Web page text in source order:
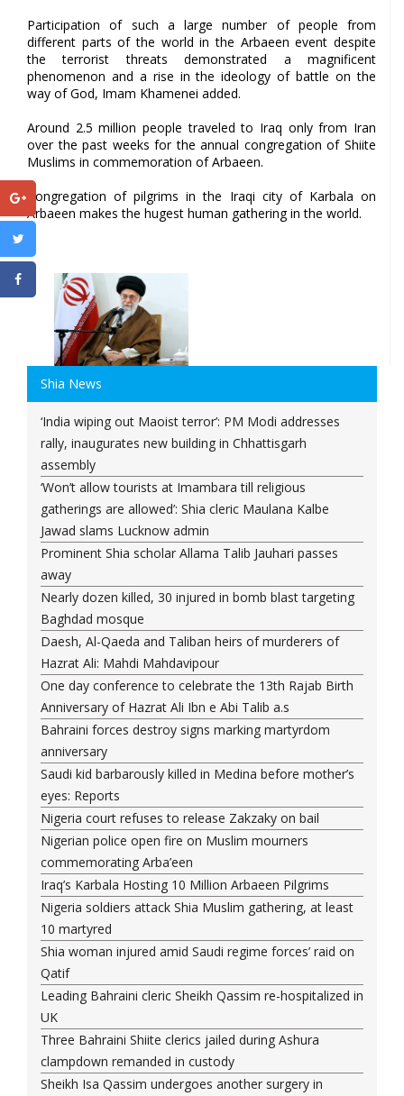
Participation of such a large number of people from
different parts of the world in the Arbaeen event despite
the terrorist threats demonstrated a magnificent
phenomenon and a rise in the ideology of battle on the
way of God, Imam Khamenei added.
Around 2.5 million people traveled to Iraq only from Iran
over the past weeks for the annual congregation of Shiite
Muslims in commemoration of Arbaeen.
Congregation of pilgrims in the Iraqi city of Karbala on
Arbaeen makes the hugest human gathering in the world.
Shia News
‘India wiping out Maoist terror’: PM Modi addresses
rally, inaugurates new building in Chhattisgarh
assembly
‘Won’t allow tourists at Imambara till religious
gatherings are allowed’: Shia cleric Maulana Kalbe
Jawad slams Lucknow admin
Prominent Shia scholar Allama Talib Jauhari passes
away
Nearly dozen killed, 30 injured in bomb blast targeting
Baghdad mosque
Daesh, Al-Qaeda and Taliban heirs of murderers of
Hazrat Ali: Mahdi Mahdavipour
One day conference to celebrate the 13th Rajab Birth
Anniversary of Hazrat Ali Ibn e Abi Talib a.s
Bahraini forces destroy signs marking martyrdom
anniversary
Saudi kid barbarously killed in Medina before mother’s
eyes: Reports
Nigeria court refuses to release Zakzaky on bail
Nigerian police open fire on Muslim mourners
commemorating Arba’een
Iraq’s Karbala Hosting 10 Million Arbaeen Pilgrims
Nigeria soldiers attack Shia Muslim gathering, at least
10 martyred
Shia woman injured amid Saudi regime forces’ raid on
Qatif
Leading Bahraini cleric Sheikh Qassim re-hospitalized in
UK
Three Bahraini Shiite clerics jailed during Ashura
clampdown remanded in custody
Sheikh Isa Qassim undergoes another surgery in